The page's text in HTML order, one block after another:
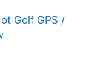
Golf GPS /